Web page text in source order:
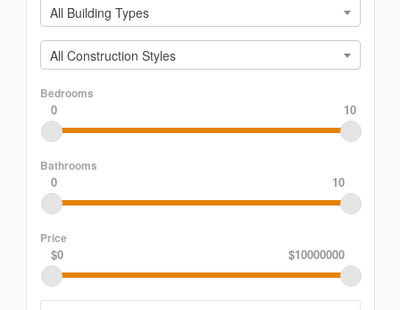
All Building Types
All Construction Styles
Bedrooms
0 10
Bathrooms
0 10
Price
$0 $10000000